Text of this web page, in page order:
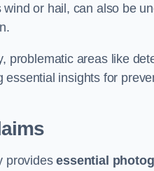
or hail, can also be
problematic areas like
insights for
providesessential